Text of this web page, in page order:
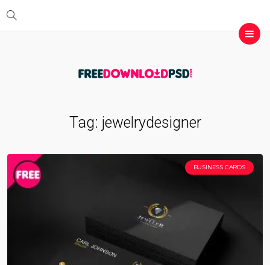
Tag: jewelrydesigner
BUSINESS CARDS